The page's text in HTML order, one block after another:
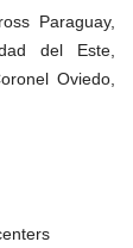
Paraguay,
del Este,
Oviedo,